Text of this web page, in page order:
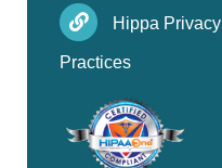
Hippa Privacy
Practices